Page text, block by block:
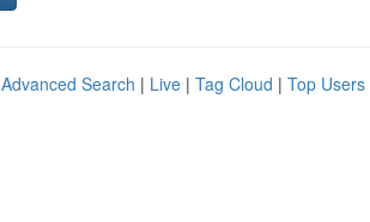
Advanced Search | Live | Tag Cloud | Top Users